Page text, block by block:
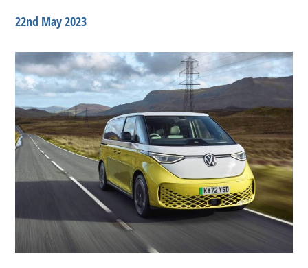
22nd May 2023